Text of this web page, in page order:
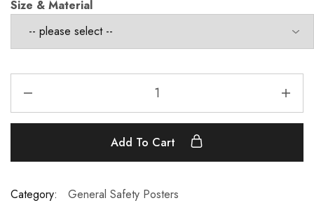
Size & Material
Add To Cart
Category: General Safety Posters